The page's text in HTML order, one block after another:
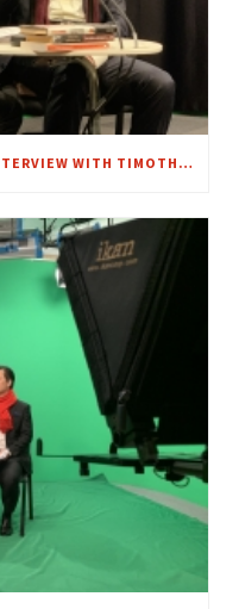
EUROPE WITHOUT BORDERS – INTERVIEW WITH TIMOTHY GARTON ASH